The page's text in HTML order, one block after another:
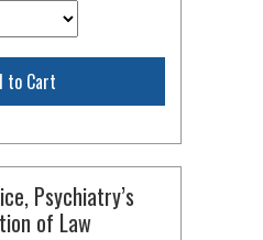
to Cart
Psychiatry’s
of Law